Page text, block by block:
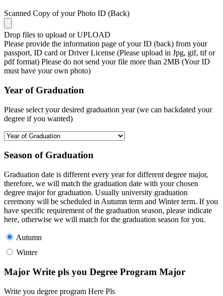
Scanned Copy of your Photo ID (Back)
Drop files to upload or UPLOAD
Please provide the information page of your ID (back) from your
passport, ID card or Driver License (Please upload in Jpg, gif, tif or
pdf format) Please do not send your file more than 2MB (Your ID
must have your own photo)
Year of Graduation
Please select your desired graduation year (we can backdated your
degree if you wanted)
Season of Graduation
Graduation date is different every year for different degree major,
therefore, we will match the graduation date with your chosen
degree major for graduation. Usually university graduation
ceremony will be scheduled in Autumn term and Winter term. If you
have specific requirement of the graduation season, please indicate
here, otherwise we will match for the graduation season for you.
Autumn
Winter
Major Write pls you Degree Program Major
Write you degree program Here Pls